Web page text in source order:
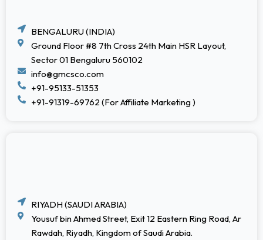
BENGALURU (INDIA)
Ground Floor #8 7th Cross 24th Main HSR Layout,
Sector 01 Bengaluru 560102
info@gmcsco.com
+91-95133-51353
+91-91319-69762 (For Affiliate Marketing )
RIYADH (SAUDI ARABIA)
Yousuf bin Ahmed Street, Exit 12 Eastern Ring Road, Ar
Rawdah, Riyadh, Kingdom of Saudi Arabia.